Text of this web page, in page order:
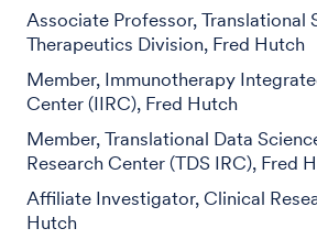
Associate Professor, Translational
Therapeutics Division, Fred Hutch
Member, Immunotherapy
Center (IIRC), Fred Hutch
Member, Translational Data
Research Center (TDS IRC), Fred
Affiliate Investigator, Clinical
Hutch